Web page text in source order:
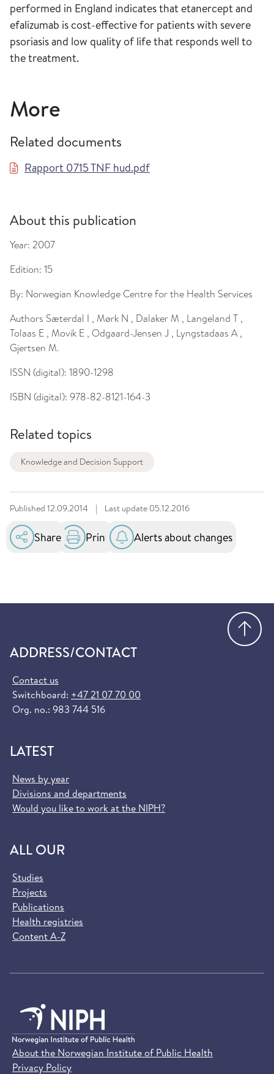
performed in England indicates that etanercept and
efalizumab is cost-effective for patients with severe
psoriasis and low quality of life that responds well to
the treatment.
More
Related documents
Rapport 0715 TNF hud.pdf
About this publication
Year: 2007
Edition: 15
By: Norwegian Knowledge Centre for the Health Services
Authors Sæterdal I , Mørk N , Dalaker M , Langeland T ,
Tolaas E , Movik E , Odgaard-Jensen J , Lyngstadaas A ,
Gjertsen M.
ISSN (digital): 1890-1298
ISBN (digital): 978-82-8121-164-3
Related topics
Knowledge and Decision Support
Published 12.09.2014 | Last update 05.12.2016
Share Print Alerts about changes
ADDRESS/CONTACT
Contact us
Switchboard: +47 21 07 70 00
Org. no.: 983 744 516
LATEST
News by year
Divisions and departments
Would you like to work at the NIPH?
ALL OUR
Studies
Projects
Publications
Health registries
Content A-Z
About the Norwegian Institute of Public Health
Privacy Policy